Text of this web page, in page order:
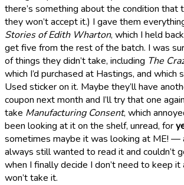
there’s something about the condition that
they won’t accept it.) I gave them
Stories of Edith Wharton, which I held
get five from the rest of the batch. I was
of things they didn’t take, including The
which I’d purchased at Hastings, and which
Used sticker on it. Maybe they’ll have
coupon next month and I’ll try that one
take Manufacturing Consent, which
been looking at it on the shelf, unread, for
sometimes maybe it was looking at ME! —
always still wanted to read it and couldn’t
when I finally decide I don’t need to keep it
won’t take it.